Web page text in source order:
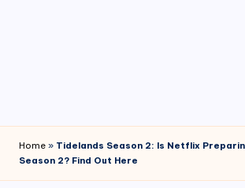
Home » Tidelands Season 2: Is Netflix
Season 2? Find Out Here